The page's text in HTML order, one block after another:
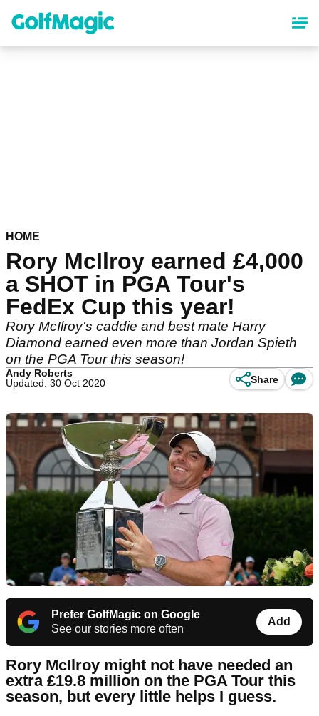
content
HOME
Rory McIlroy earned £4,000
a SHOT in PGA Tour's
FedEx Cup this year!
Rory McIlroy's caddie and best mate Harry
Diamond earned even more than Jordan Spieth
on the PGA Tour this season!
Andy Roberts
Updated: 30 Oct 2020
Share
Prefer GolfMagic on Google
See our stories more often
Add
Rory McIlroy might not have needed an
extra £19.8 million on the PGA Tour this
season, but every little helps I guess.